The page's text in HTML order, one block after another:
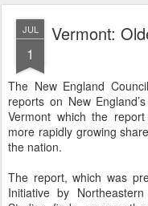
JUL
1
Vermont:
The New England
reports on New
Vermont which the
more rapidly growing
the nation.
The report, which was
Initiative by